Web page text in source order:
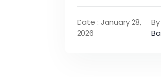
Date : January 28,
2026